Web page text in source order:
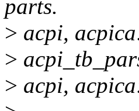
parts.
> acpi,
>
> acpi,